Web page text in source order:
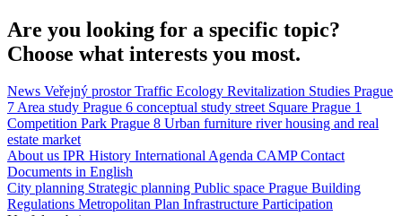
Are you looking for a specific topic?
Choose what interests you most.
News Veřejný prostorTraffic Ecology Revitalization Studies Prague
7Area study Prague 6 conceptual study street Square Prague 1
Competition Park Prague 8 Urban furniture riverhousing and real
estate market
About us IPR History International Agenda CAMPContact
Documents in English
City planning Strategic planning Public space Prague Building
Regulations Metropolitan Plan Infrastructure Participation